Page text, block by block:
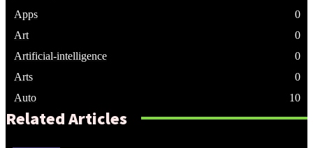
Apps
0
Art
0
Artificial-intelligence
0
Arts
0
Auto
10
Related Articles